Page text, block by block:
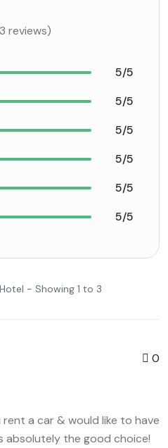
reviews)
5/5
5/5
5/5
5/5
5/5
5/5
- Showing 1 to 3
0
a car & would like to have
absolutely the good choice!